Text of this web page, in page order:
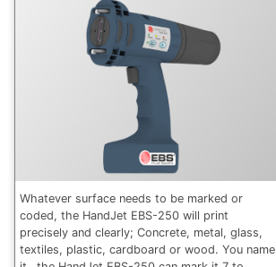
Whatever surface needs to be marked or
coded, the HandJet EBS-250 will print
precisely and clearly; Concrete, metal, glass,
textiles, plastic, cardboard or wood. You name